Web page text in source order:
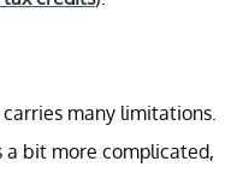
many limitations.
bit more complicated,